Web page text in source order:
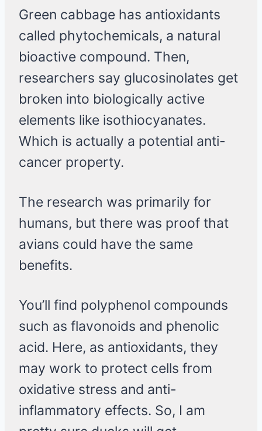
Green cabbage has antioxidants
called phytochemicals, a natural
bioactive compound. Then,
researchers say glucosinolates get
broken into biologically active
elements like isothiocyanates.
Which is actually a potential anti-
cancer property.
The research was primarily for
humans, but there was proof that
avians could have the same
benefits.
You’ll find polyphenol compounds
such as flavonoids and phenolic
acid. Here, as antioxidants, they
may work to protect cells from
oxidative stress and anti-
inflammatory effects. So, I am